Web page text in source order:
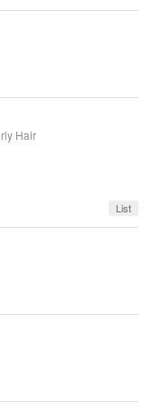
Hair
List